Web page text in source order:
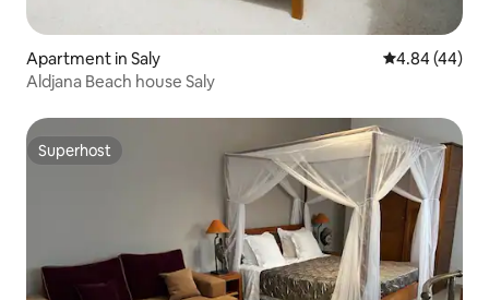
Apartment in Saly 4.84 out of 5
4.84 (44)
Aldjana Beach house Saly
Superhost
Superhost